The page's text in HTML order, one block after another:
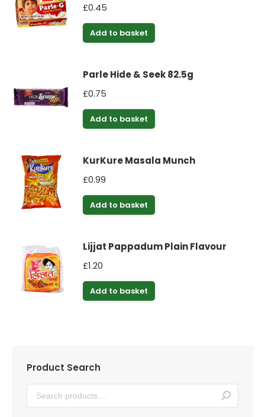
£0.45
Add to basket
Parle Hide & Seek 82.5g
£0.75
Add to basket
KurKure Masala Munch
£0.99
Add to basket
Lijjat Pappadum Plain Flavour
£1.20
Add to basket
Product Search